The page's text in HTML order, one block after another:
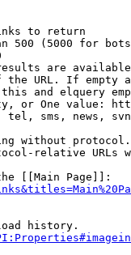
to return
500 (5000 for
are
the URL. If empty
and elquery
or One value:
tel, sms, news,
without
relative URLs
[[Main Page]]:
history.